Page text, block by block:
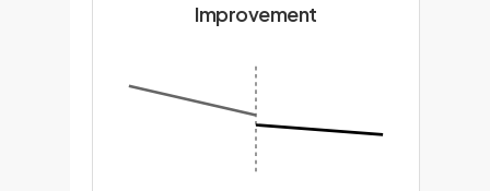
Improvement